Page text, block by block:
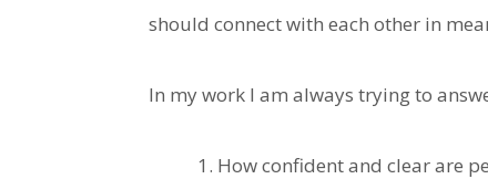
should connect with each other in
In my work I am always trying to
How confident and clear are